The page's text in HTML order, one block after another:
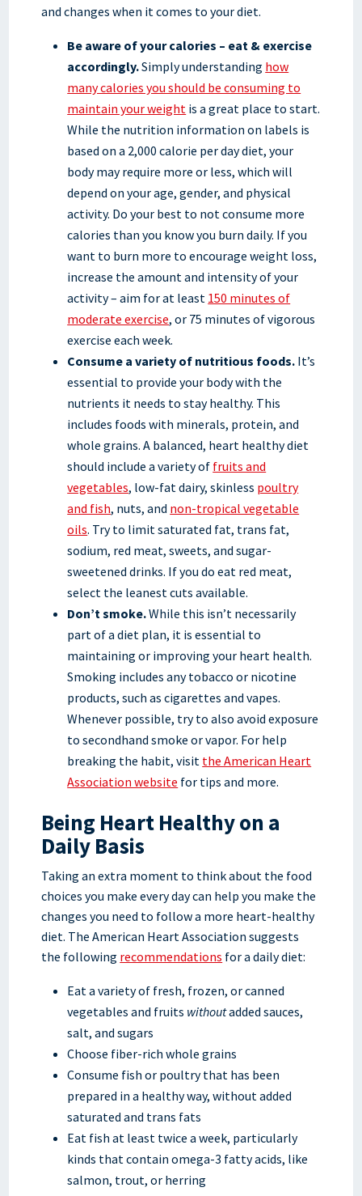
and changes when it comes to your diet.
Be aware of your calories – eat & exercise
accordingly.Simply understanding how
many calories you should be consuming to
maintain your weight is a great place to start.
While the nutrition information on labels is
based on a 2,000 calorie per day diet, your
body may require more or less, which will
depend on your age, gender, and physical
activity. Do your best to not consume more
calories than you know you burn daily. If you
want to burn more to encourage weight loss,
increase the amount and intensity of your
activity – aim for at least 150 minutes of
moderate exercise, or 75 minutes of vigorous
exercise each week.
Consume a variety of nutritious foods. It’s
essential to provide your body with the
nutrients it needs to stay healthy. This
includes foods with minerals, protein, and
whole grains. A balanced, heart healthy diet
should include a variety of fruits and
vegetables, low-fat dairy, skinless poultry
and fish, nuts, and non-tropical vegetable
oils. Try to limit saturated fat, trans fat,
sodium, red meat, sweets, and sugar-
sweetened drinks. If you do eat red meat,
select the leanest cuts available.
Don’t smoke.While this isn’t necessarily
part of a diet plan, it is essential to
maintaining or improving your heart health.
Smoking includes any tobacco or nicotine
products, such as cigarettes and vapes.
Whenever possible, try to also avoid exposure
to secondhand smoke or vapor. For help
breaking the habit, visit the American Heart
Association website for tips and more.
Being Heart Healthy on a
Daily Basis
Taking an extra moment to think about the food
choices you make every day can help you make the
changes you need to follow a more heart-healthy
diet. The American Heart Association suggests
the following recommendations for a daily diet:
Eat a variety of fresh, frozen, or canned
vegetables and fruits withoutadded sauces,
salt, and sugars
Choose fiber-rich whole grains
Consume fish or poultry that has been
prepared in a healthy way, without added
saturated and trans fats
Eat fish at least twice a week, particularly
kinds that contain omega-3 fatty acids, like
salmon, trout, or herring